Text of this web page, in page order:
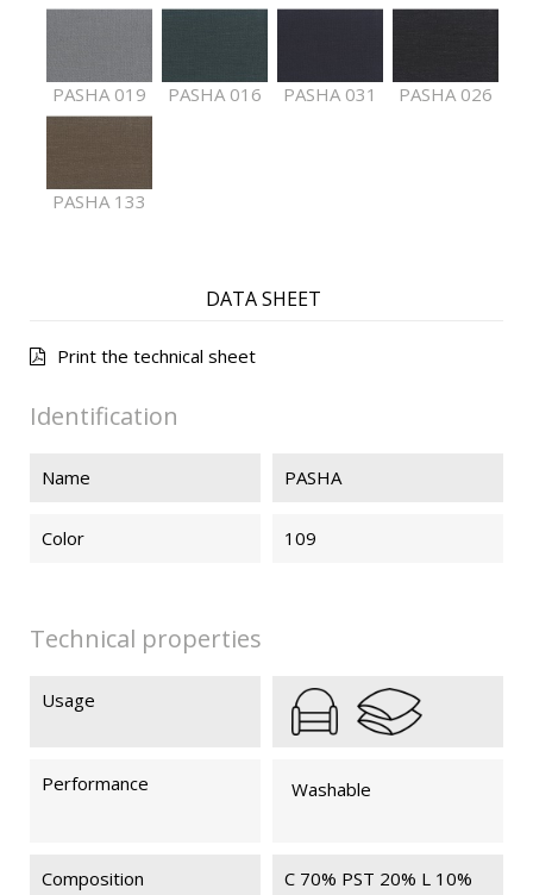
PASHA 019 PASHA 016 PASHA 031 PASHA 026
PASHA 133
DATA SHEET
Print the technical sheet
Identification
Name PASHA
Color 109
Technical properties
Usage
Performance Washable
Composition C 70% PST 20% L 10%